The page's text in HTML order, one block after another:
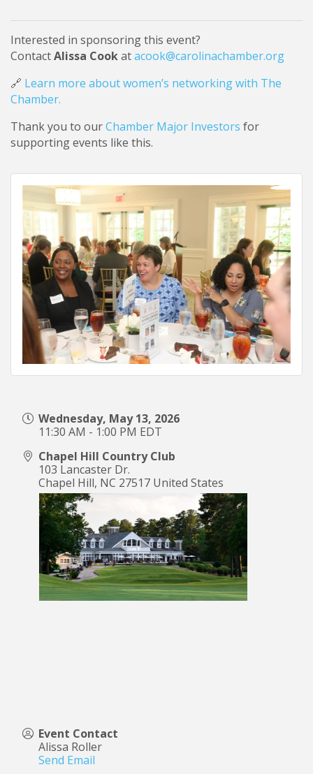
Interested in sponsoring this event?
ContactAlissa Cookatacook@carolinachamber.org
🔗 Learn more about women’s networking with The
Chamber.
Thank you to ourChamber Major Investors for
supporting events like this.
Wednesday, May 13, 2026
11:30 AM - 1:00 PM EDT
Chapel Hill Country Club
103 Lancaster Dr.
Chapel Hill, NC 27517 United States
Event Contact
Alissa Roller
Send Email